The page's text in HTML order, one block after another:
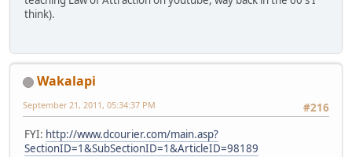
think).
Wakalapi
#216
September 21, 2011, 05:34:37 PM
FYI: http://www.dcourier.com/main.asp?
SectionID=1&SubSectionID=1&ArticleID=98189